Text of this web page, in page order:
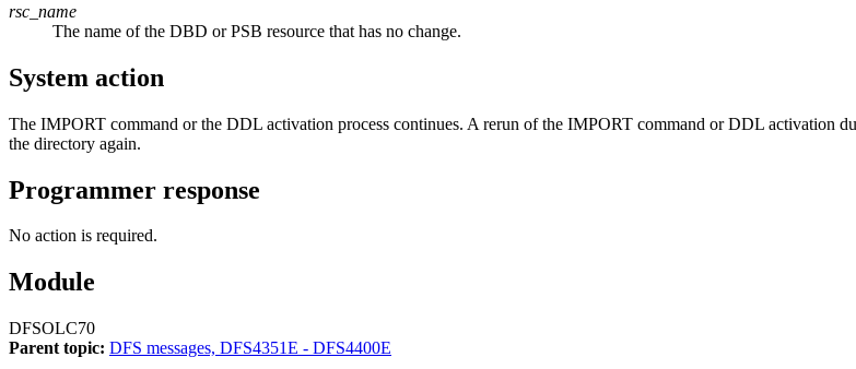
rsc_name
The name of the DBD or PSB resource that has no change.
System action
The IMPORT command or the DDL activation process continues. A rerun of the IMPORT command or DDL activation
the directory again.
Programmer response
No action is required.
Module
DFSOLC70
Parent topic: DFS messages, DFS4351E - DFS4400E